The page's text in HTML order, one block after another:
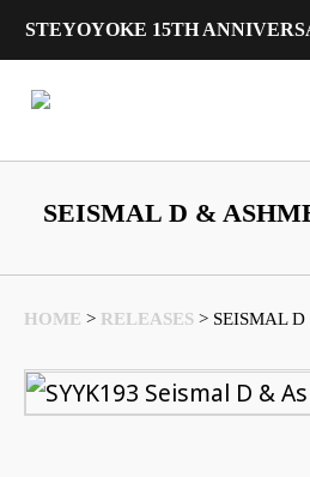
STEYOYOKE 15TH
SEISMAL D &
HOME > RELEASES > SEISMAL